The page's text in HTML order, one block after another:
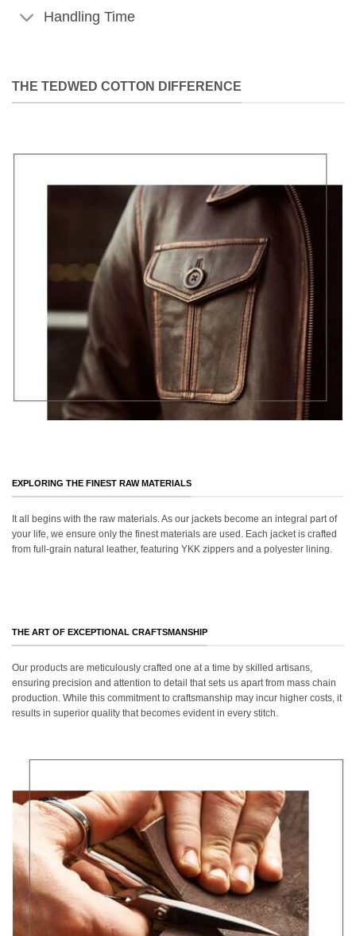
Handling Time
THE TEDWED COTTON DIFFERENCE
EXPLORING THE FINEST RAW MATERIALS
It all begins with the raw materials. As our jackets become an integral part of
your life, we ensure only the finest materials are used. Each jacket is crafted
from full-grain natural leather, featuring YKK zippers and a polyester lining.
THE ART OF EXCEPTIONAL CRAFTSMANSHIP
Our products are meticulously crafted one at a time by skilled artisans,
ensuring precision and attention to detail that sets us apart from mass chain
production. While this commitment to craftsmanship may incur higher costs, it
results in superior quality that becomes evident in every stitch.